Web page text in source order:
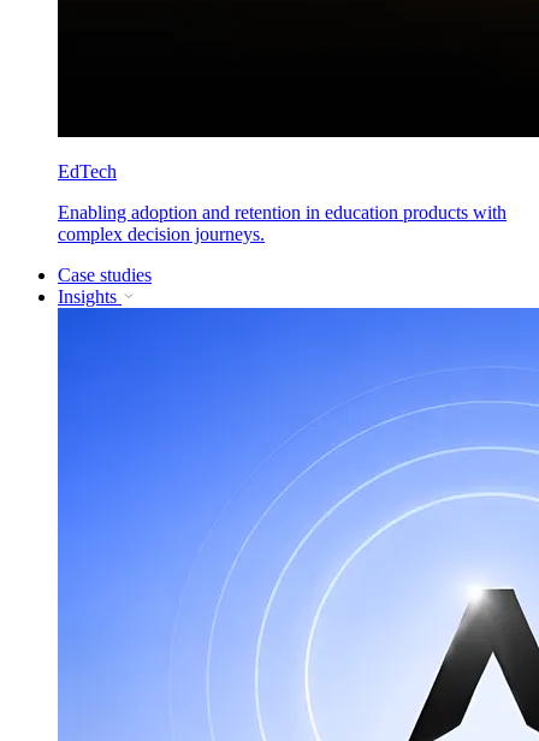
EdTech
Enabling adoption and retention in education products with
complex decision journeys.
Case studies
Insights